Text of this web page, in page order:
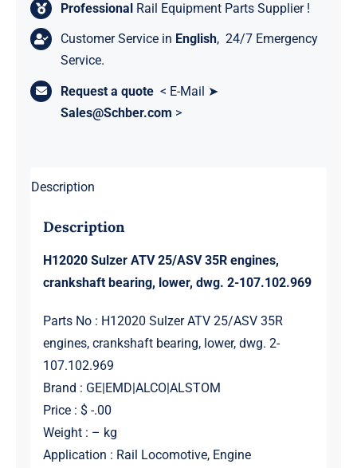
Professional Rail Equipment Parts Supplier !
Customer Service in English, 24/7 Emergency
Service.
Request a quote < E-Mail ➤
Sales@Schber.com >
Description
Description
H12020 Sulzer ATV 25/ASV 35R engines,
crankshaft bearing, lower, dwg. 2-107.102.969
Parts No : H12020 Sulzer ATV 25/ASV 35R
engines, crankshaft bearing, lower, dwg. 2-
107.102.969
Brand : GE|EMD|ALCO|ALSTOM
Price : $ -.00
Weight : – kg
Application : Rail Locomotive, Engine